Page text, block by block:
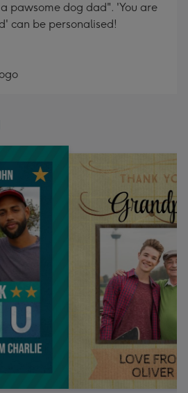
pawsome dog dad". 'You are
can be personalised!